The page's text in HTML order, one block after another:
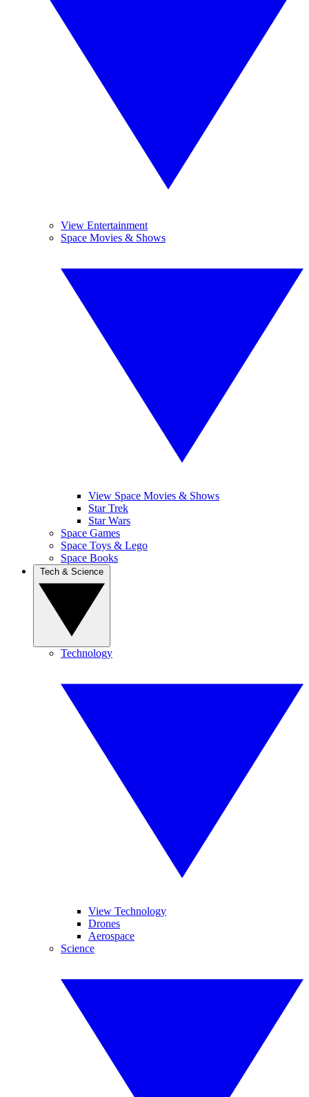
View Entertainment
Space Movies & Shows
View Space Movies & Shows
Star Trek
Star Wars
Space Games
Space Toys & Lego
Space Books
Technology
View Technology
Drones
Aerospace
Science